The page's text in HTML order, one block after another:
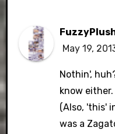
May 19,
Nothin',
know either.
(Also, 'this'
was a